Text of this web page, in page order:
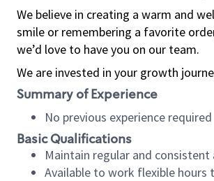
We believe in creating a warm and
smile or remembering a favorite
we’d love to have you on our team.
We are invested in your growth
Summary of Experience
No previous experience required
Basic Qualifications
Maintain regular and
Available to work flexible hours